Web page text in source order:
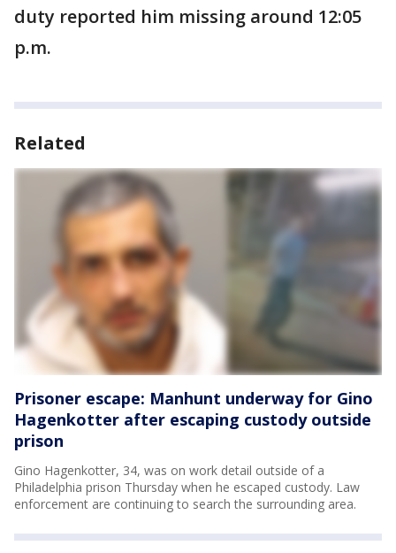
duty reported him missing around 12:05
p.m.
Related
Prisoner escape: Manhunt underway for Gino
Hagenkotter after escaping custody outside
prison
Gino Hagenkotter, 34, was on work detail outside of a
Philadelphia prison Thursday when he escaped custody. Law
enforcement are continuing to search the surrounding area.